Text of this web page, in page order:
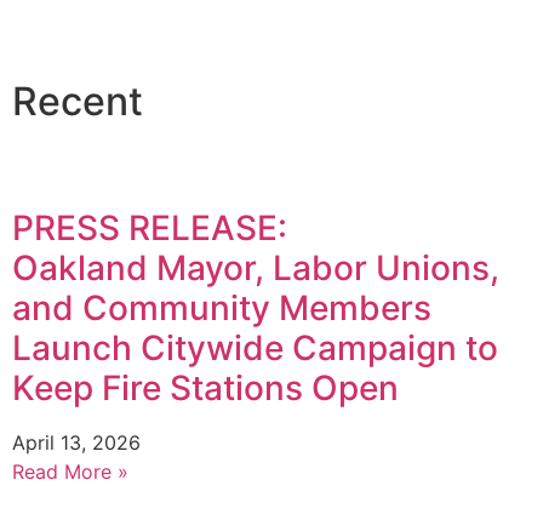
Recent
PRESS RELEASE:
Oakland Mayor, Labor Unions,
and Community Members
Launch Citywide Campaign to
Keep Fire Stations Open
April 13, 2026
Read More »